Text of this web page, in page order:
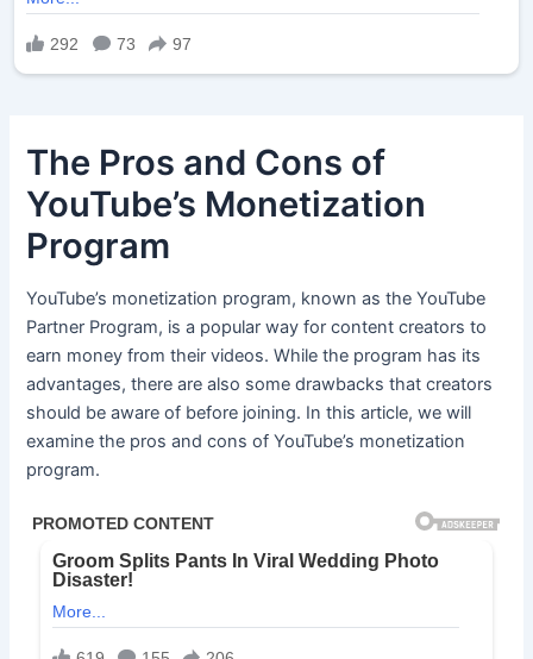
The Pros and Cons of
YouTube’s Monetization
Program
YouTube’s monetization program, known as the YouTube
Partner Program, is a popular way for content creators to
earn money from their videos. While the program has its
advantages, there are also some drawbacks that creators
should be aware of before joining. In this article, we will
examine the pros and cons of YouTube’s monetization
program.